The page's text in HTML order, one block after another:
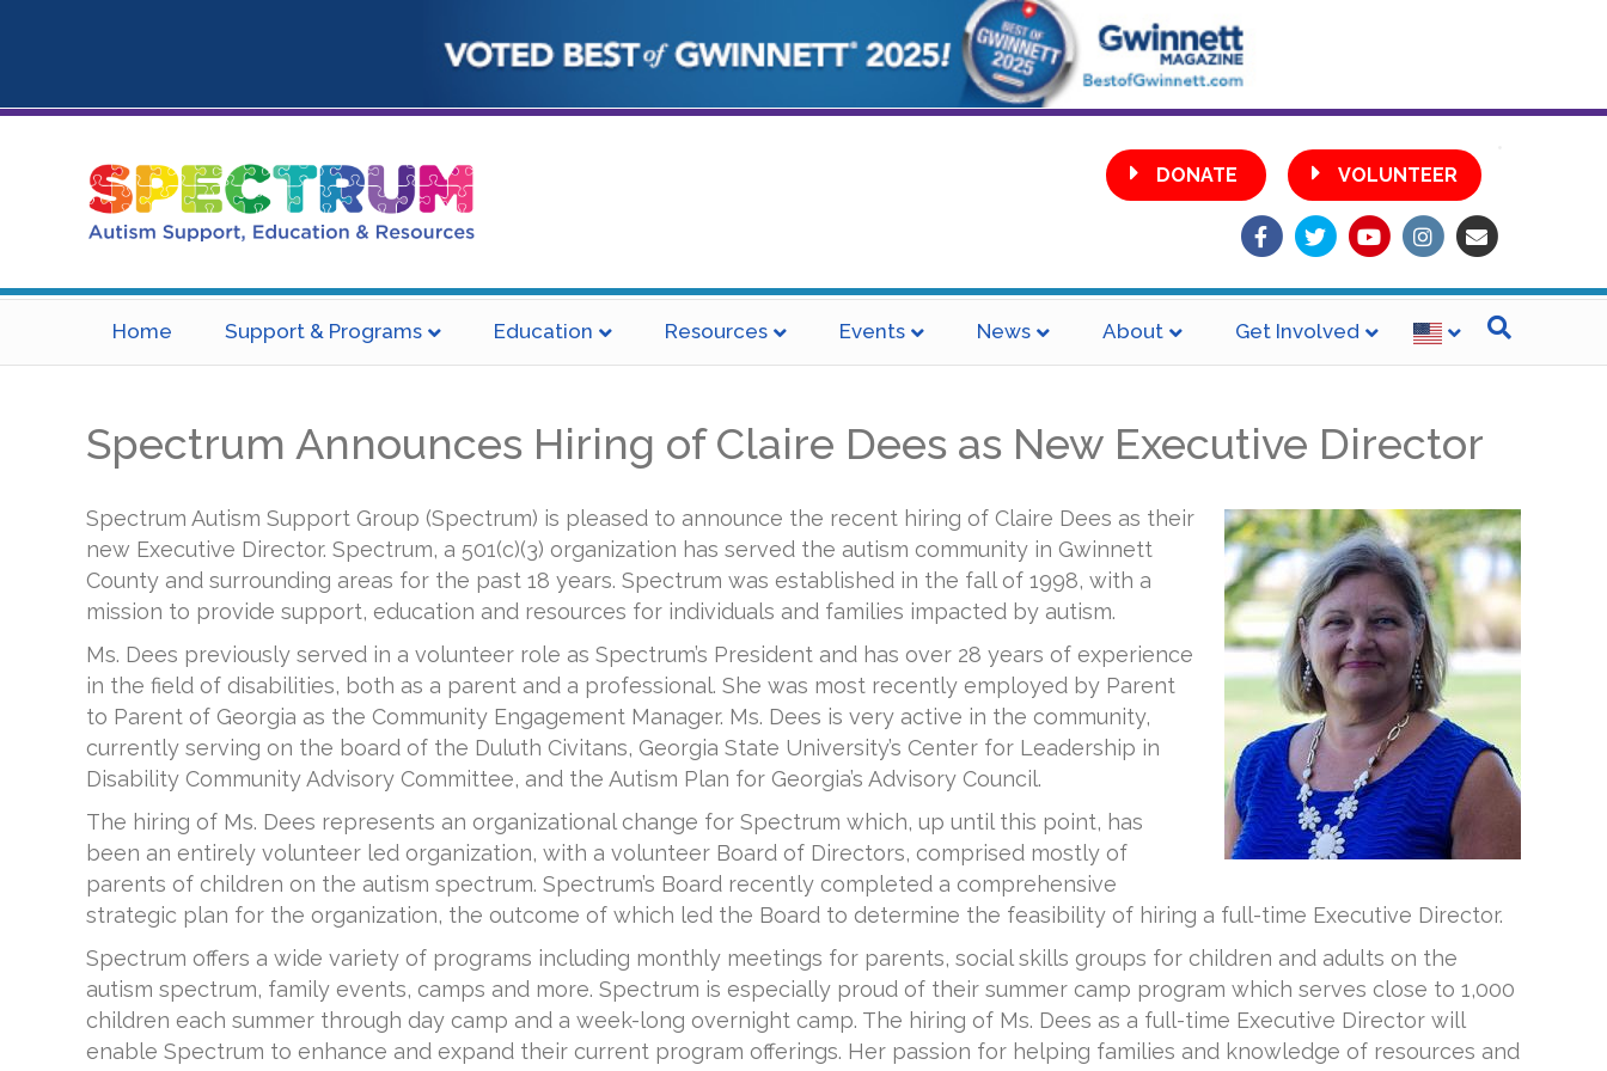
DONATE
VOLUNTEER
FacebookTwitterYoutubeInstagram
Home Support & Programs Education Resources Events News About Get Involved
Spectrum Announces Hiring of Claire Dees as New Executive Director
Spectrum Autism Support Group (Spectrum) is pleased to announce the recent hiring of Claire Dees as their
new Executive Director. Spectrum, a 501(c)(3) organization has served the autism community in Gwinnett
County and surrounding areas for the past 18 years. Spectrum was established in the fall of 1998, with a
mission to provide support, education and resources for individuals and families impacted by autism.
Ms. Dees previously served in a volunteer role as Spectrum’s President and has over 28 years of experience
in the field of disabilities, both as a parent and a professional. She was most recently employed by Parent
to Parent of Georgia as the Community Engagement Manager. Ms. Dees is very active in the community,
currently serving on the board of the Duluth Civitans, Georgia State University’s Center for Leadership in
Disability Community Advisory Committee, and the Autism Plan for Georgia’s Advisory Council.
The hiring of Ms. Dees represents an organizational change for Spectrum which, up until this point, has
been an entirely volunteer led organization, with a volunteer Board of Directors, comprised mostly of
parents of children on the autism spectrum. Spectrum’s Board recently completed a comprehensive
strategic plan for the organization, the outcome of which led the Board to determine the feasibility of hiring a full-time Executive Director.
Spectrum offers a wide variety of programs including monthly meetings for parents, social skills groups for children and adults on the
autism spectrum, family events, camps and more. Spectrum is especially proud of their summer camp program which serves close to 1,000
children each summer through day camp and a week-long overnight camp. The hiring of Ms. Dees as a full-time Executive Director will
enable Spectrum to enhance and expand their current program offerings. Her passion for helping families and knowledge of resources and